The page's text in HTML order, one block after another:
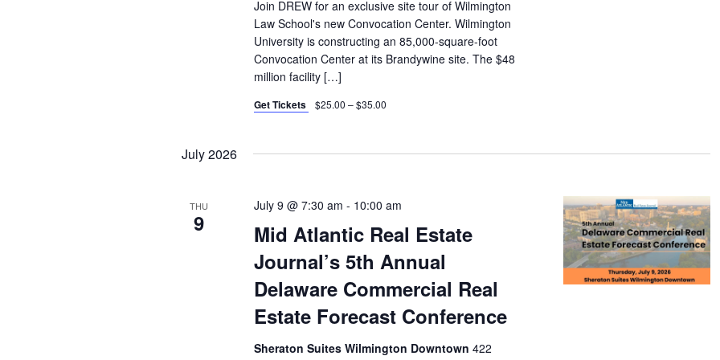
Join DREW for an exclusive site tour of Wilmington
Law School's new Convocation Center. Wilmington
University is constructing an 85,000-square-foot
Convocation Center at its Brandywine site. The $48
million facility […]
Get Tickets $25.00 – $35.00
July 2026
THU
9
Mid Atlantic Real Estate
Journal’s 5th Annual
Delaware Commercial Real
Estate Forecast Conference
July 9 @ 7:30 am - 10:00 am
Sheraton Suites Wilmington Downtown422